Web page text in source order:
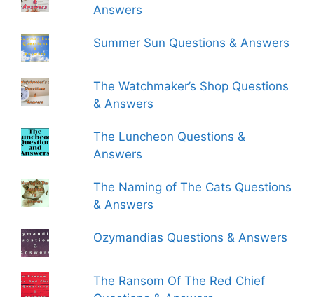
Answers
Summer Sun Questions & Answers
The Watchmaker’s Shop Questions
& Answers
The Luncheon Questions &
Answers
The Naming of The Cats Questions
& Answers
Ozymandias Questions & Answers
The Ransom Of The Red Chief